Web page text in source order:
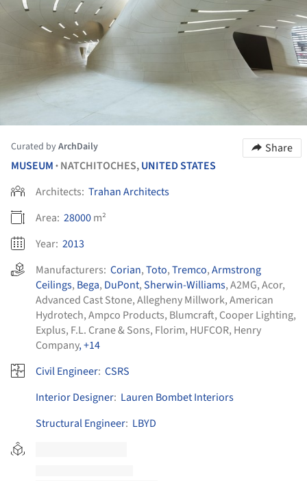
Curated byArchDaily
Share
MUSEUM • NATCHITOCHES,UNITED STATES
Architects: Trahan Architects
Area: 28000m²
Year: 2013
Manufacturers: Corian,Toto,Tremco,Armstrong
Ceilings, Bega, DuPont,Sherwin-Williams,A2MG,Acor,
Advanced Cast Stone,Allegheny Millwork,American
Hydrotech,Ampco Products, Blumcraft, Cooper Lighting,
Explus, F.L. Crane & Sons, Florim, HUFCOR, Henry
Company, +14
Civil Engineer: CSRS
Interior Designer: Lauren Bombet Interiors
Structural Engineer: LBYD